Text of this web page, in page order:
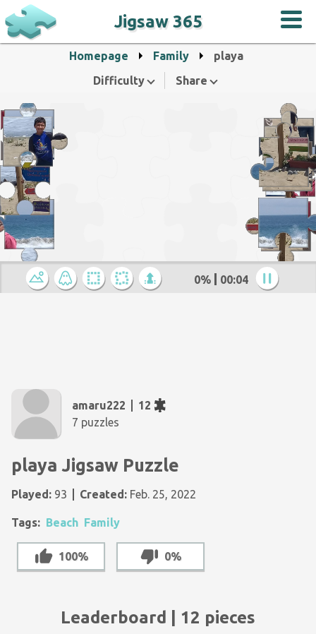
Jigsaw 365
Homepage Family
playa
Difficulty
Share
0% 00:05
amaru222
12
7 puzzles
playa Jigsaw Puzzle
Played: 93 Created: Feb. 25, 2022
Tags: Beach Family
100% 0%
Leaderboard | 12 pieces